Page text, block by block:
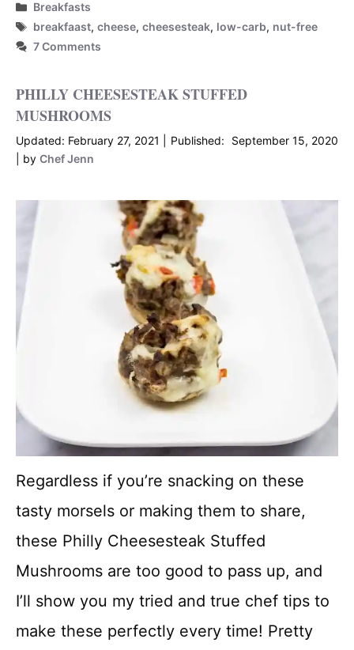
Categories
Breakfasts
Tags
breakfaast,cheese,cheesesteak, low-carb, nut-free
7 Comments
PHILLY CHEESESTEAK STUFFED
MUSHROOMS
February 27, 2021
September 15, 2020
by Chef Jenn
Regardless if you’re snacking on these
tasty morsels or making them to share,
these Philly Cheesesteak Stuffed
Mushrooms are too good to pass up, and
I’ll show you my tried and true chef tips to
make these perfectly every time! Pretty